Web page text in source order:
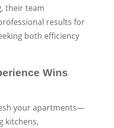
their team
results for
both efficiency
Wins
your apartments—
kitchens,